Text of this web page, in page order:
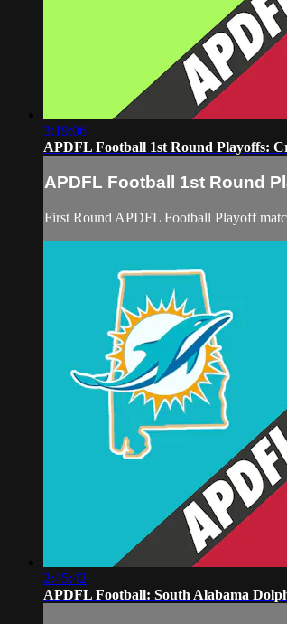
3:19:06
APDFL Football 1st Round Playoffs:
APDFL Football 1st Round
First Round APDFL Football Playoff
2:45:42
APDFL Football: South Alabama